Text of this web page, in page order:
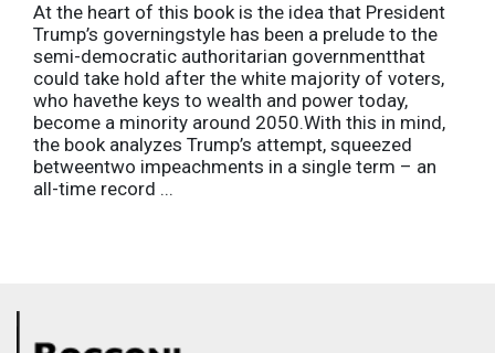
At the heart of this book is the idea that President
Trump’s governingstyle has been a prelude to the
semi-democratic authoritarian governmentthat
could take hold after the white majority of voters,
who havethe keys to wealth and power today,
become a minority around 2050.With this in mind,
the book analyzes Trump’s attempt, squeezed
betweentwo impeachments in a single term – an
all-time record ...